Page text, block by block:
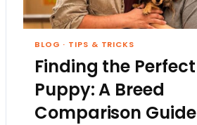
BLOG · TIPS & TRICKS
Finding the Perfect
Puppy: A Breed
Comparison Guide